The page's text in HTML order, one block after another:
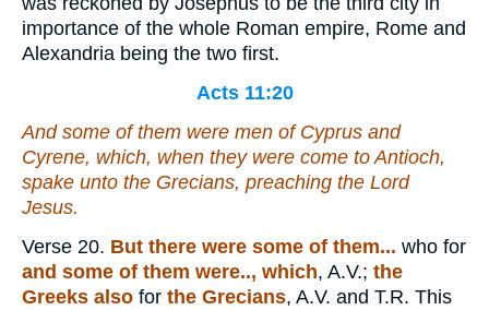
importance of the whole Roman empire, Rome and
Alexandria being the two first.
Acts 11:20
And some of them were men of Cyprus and
Cyrene, which, when they were come to Antioch,
spake unto the Grecians, preaching the Lord
Jesus.
Verse 20. But there were some of them... who for
and some of them were.., which, A.V.; the
Greeks also for the Grecians, A.V. and T.R. This